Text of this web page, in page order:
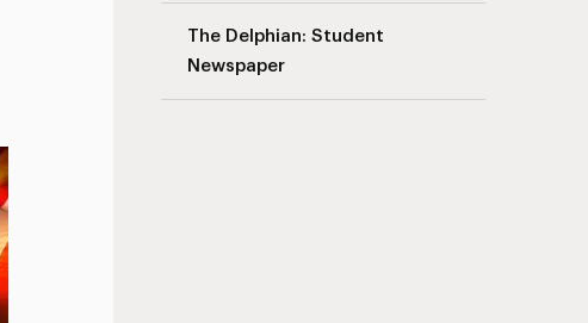
The Delphian: Student
Newspaper